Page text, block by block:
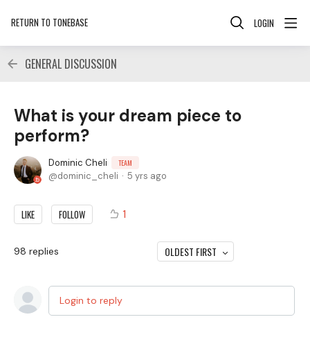
RETURN TO TONEBASE LOGIN
GENERAL DISCUSSION
What is your dream piece to
perform?
Dominic Cheli TEAM
dominic_cheli 5 yrs ago
LIKE FOLLOW 1
98 replies OLDEST FIRST
Login to reply